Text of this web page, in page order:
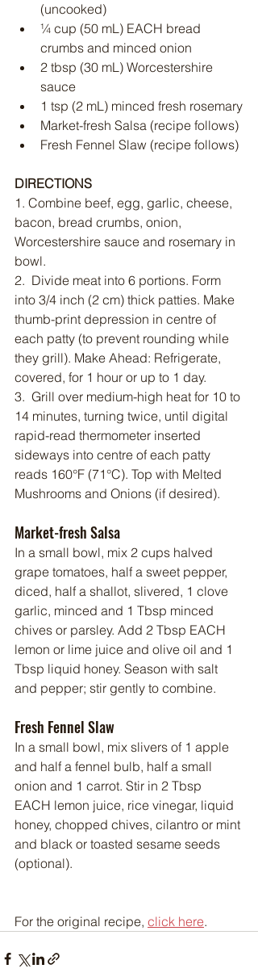
(uncooked)
¼ cup (50 mL) EACH bread
crumbs and minced onion
2 tbsp (30 mL) Worcestershire
sauce
1 tsp (2 mL) minced fresh rosemary
Market-fresh Salsa (recipe follows)
Fresh Fennel Slaw (recipe follows)
DIRECTIONS
1. Combine beef, egg, garlic, cheese,
bacon, bread crumbs, onion,
Worcestershire sauce and rosemary in
bowl.
2.  Divide meat into 6 portions. Form
into 3/4 inch (2 cm) thick patties. Make
thumb-print depression in centre of
each patty (to prevent rounding while
they grill). Make Ahead: Refrigerate,
covered, for 1 hour or up to 1 day.
3.  Grill over medium-high heat for 10 to
14 minutes, turning twice, until digital
rapid-read thermometer inserted
sideways into centre of each patty
reads 160°F (71°C). Top with Melted
Mushrooms and Onions (if desired).
Market-fresh Salsa
In a small bowl, mix 2 cups halved
grape tomatoes, half a sweet pepper,
diced, half a shallot, slivered, 1 clove
garlic, minced and 1 Tbsp minced
chives or parsley. Add 2 Tbsp EACH
lemon or lime juice and olive oil and 1
Tbsp liquid honey. Season with salt
and pepper; stir gently to combine.
Fresh Fennel Slaw
In a small bowl, mix slivers of 1 apple
and half a fennel bulb, half a small
onion and 1 carrot. Stir in 2 Tbsp
EACH lemon juice, rice vinegar, liquid
honey, chopped chives, cilantro or mint
and black or toasted sesame seeds
(optional).
For the original recipe, click here.